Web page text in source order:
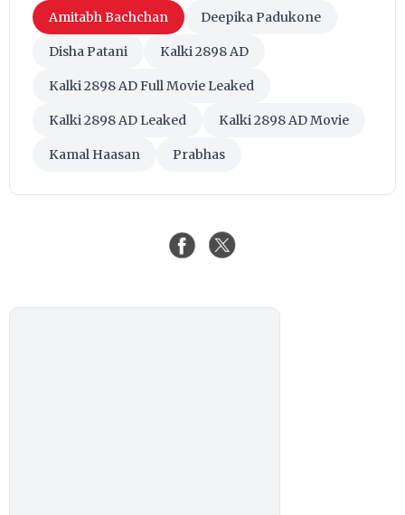
Amitabh Bachchan Deepika Padukone
Disha Patani Kalki 2898 AD
Kalki 2898 AD Full Movie Leaked
Kalki 2898 AD Leaked Kalki 2898 AD Movie
Kamal Haasan Prabhas